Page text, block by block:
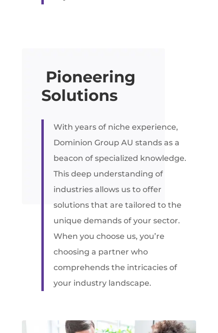
Pioneering
Solutions
With years of niche experience,
Dominion Group AU stands as a
beacon of specialized knowledge.
This deep understanding of
industries allows us to offer
solutions that are tailored to the
unique demands of your sector.
When you choose us, you’re
choosing a partner who
comprehends the intricacies of
your industry landscape.